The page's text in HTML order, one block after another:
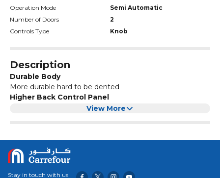
Operation Mode
Semi Automatic
Number of Doors
2
Controls Type
Knob
Description
Durable Body
More durable hard to be dented
Higher Back Control Panel
Best viewing angle for better user experience
View More
Stay in touch with us